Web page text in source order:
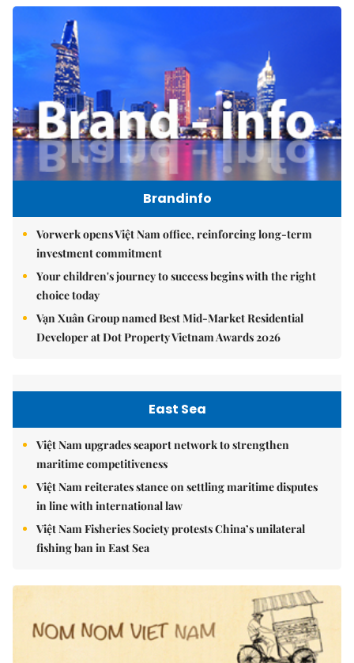
Brandinfo
Vorwerk opens Việt Nam office, reinforcing long-term
investment commitment
Your children's journey to success begins with the right
choice today
Vạn Xuân Group named Best Mid-Market Residential
Developer at Dot Property Vietnam Awards 2026
East Sea
Việt Nam upgrades seaport network to strengthen
maritime competitiveness
Việt Nam reiterates stance on settling maritime disputes
in line with international law
Việt Nam Fisheries Society protests China’s unilateral
fishing ban in East Sea